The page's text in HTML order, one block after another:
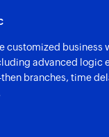
customized business
advanced logic
branches, time